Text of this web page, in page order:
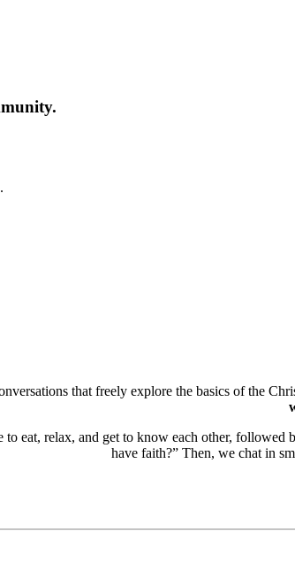
that freely explore the basics of the
to eat, relax, and get to know each other,
have faith?” Then, we chat in